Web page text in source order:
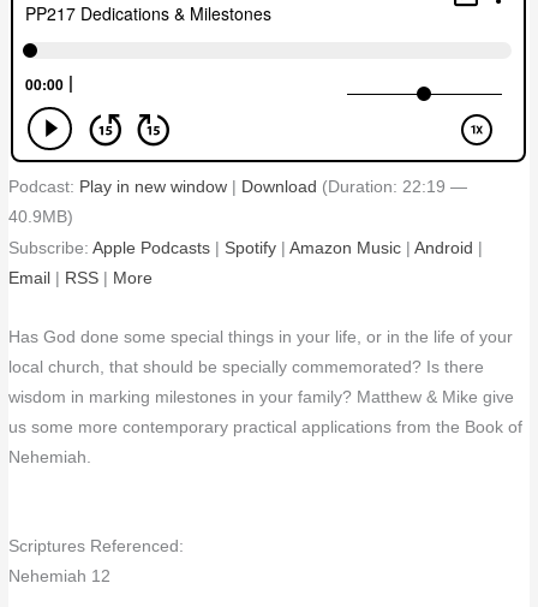
Podcast: Play in new window Download (Duration: 22:19 —
40.9MB)
Subscribe:Apple Podcasts Spotify |Amazon Music |Android
Email
RSS More
Has God done some special things in your life, or in the life of your
local church, that should be specially commemorated? Is there
wisdom in marking milestones in your family? Matthew & Mike give
us some more contemporary practical applications from the Book of
Nehemiah.
Scriptures Referenced:
Nehemiah 12